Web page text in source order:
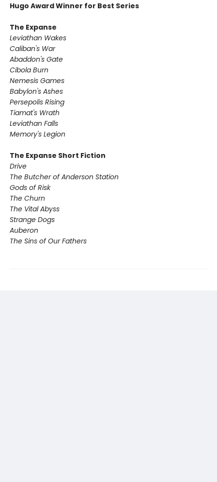
Hugo Award Winner for Best Series
The Expanse
Leviathan Wakes
Caliban's War
Abaddon's Gate
Cibola Burn
Nemesis Games
Babylon's Ashes
Persepolis Rising
Tiamat's Wrath ​
Leviathan Falls
Memory's Legion
The Expanse Short Fiction
Drive
The Butcher of Anderson Station
Gods of Risk
The Churn
The Vital Abyss
Strange Dogs
Auberon
The Sins of Our Fathers​